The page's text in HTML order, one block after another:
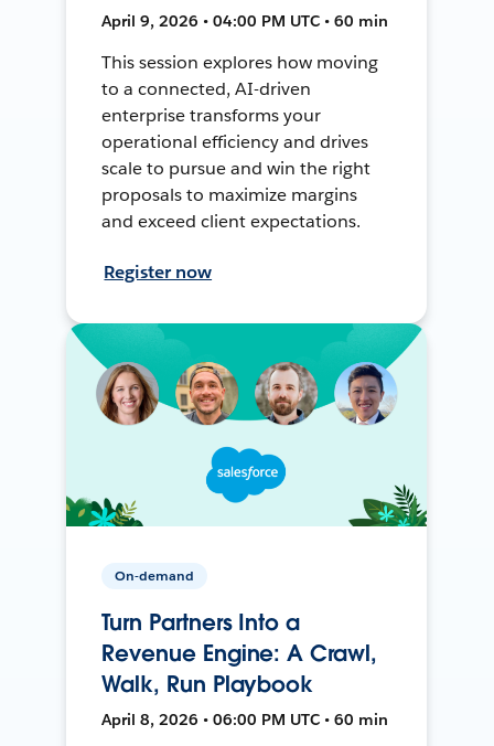
April 9, 2026 • 04:00 PM UTC • 60 min
This session explores how moving
to a connected, AI-driven
enterprise transforms your
operational efficiency and drives
scale to pursue and win the right
proposals to maximize margins
and exceed client expectations.
Register now
On-demand
Turn Partners Into a
Revenue Engine: A Crawl,
Walk, Run Playbook
April 8, 2026 • 06:00 PM UTC • 60 min